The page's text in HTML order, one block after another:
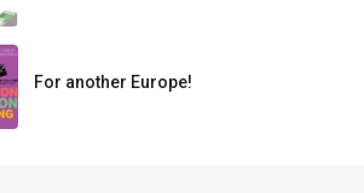
For another Europe!